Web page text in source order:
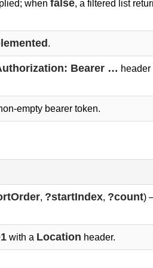
when false, a filtered list
.
Bearer …
empty bearer token.
, ?startIndex, ?count)
with a Location header.